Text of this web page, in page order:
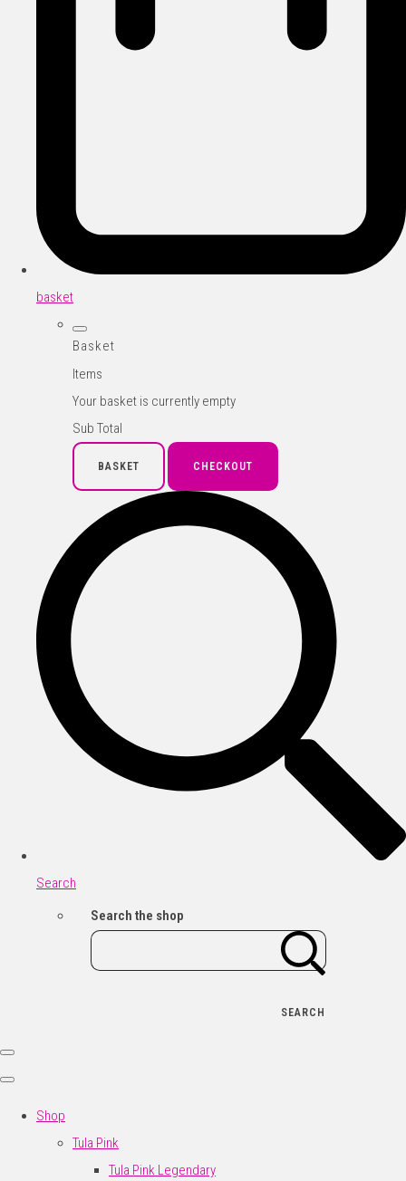
basket
Basket
Items
Your basket is currently empty
Sub Total
BASKET CHECKOUT
Search
Search the shop
SEARCH
Shop
Tula Pink
Tula Pink Legendary